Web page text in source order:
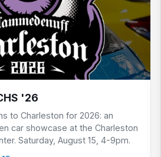
'26
to Charleston for 2026: an
car showcase at the Charleston
Saturday, August 15, 4-9pm.